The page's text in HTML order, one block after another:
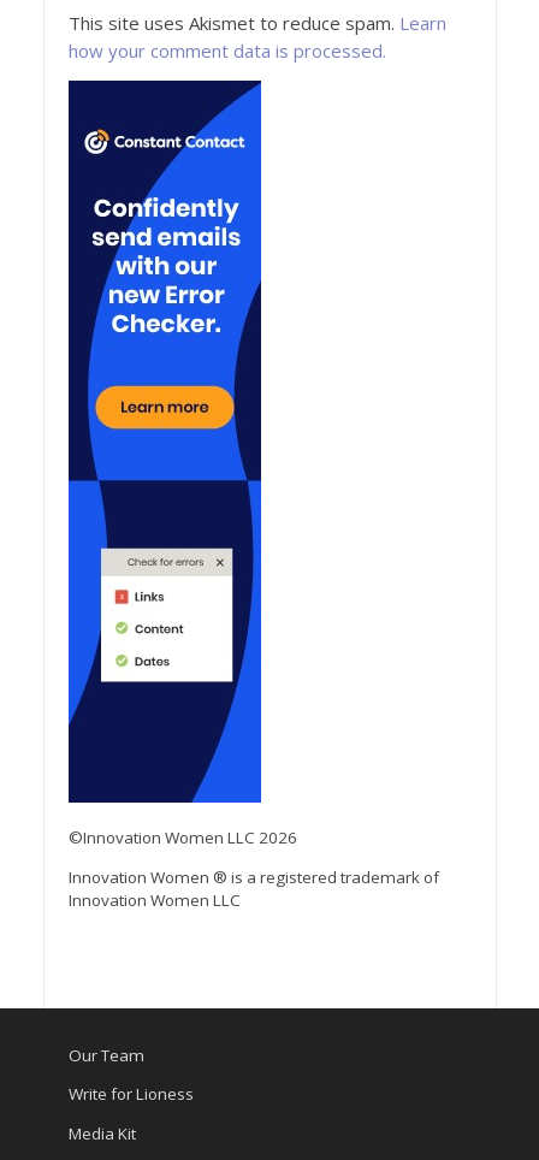
This site uses Akismet to reduce spam. Learn
how your comment data is processed.
©Innovation Women LLC 2026
Innovation Women ® is a registered trademark of
Innovation Women LLC
Our Team
Write for Lioness
Media Kit